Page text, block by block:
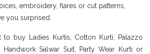
embroidery, flares or cut patterns,
you surprised.
to buy Ladies Kurtis, Cotton Kurti, Palazzo
Handwork Salwar Suit, Party Wear Kurti or